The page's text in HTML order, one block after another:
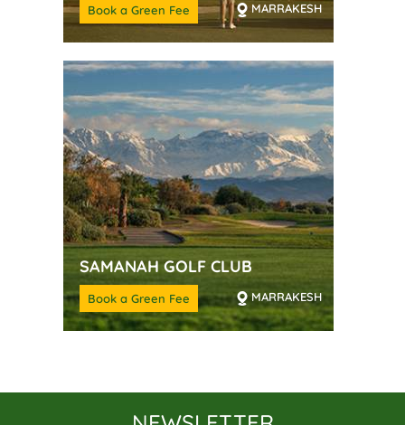
MARRAKESH
Book a Green Fee
SAMANAH GOLF CLUB
MARRAKESH
Book a Green Fee